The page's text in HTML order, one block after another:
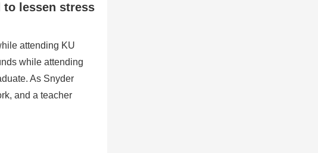
to lessen stress
attending KU
while attending
As Snyder
and a teacher